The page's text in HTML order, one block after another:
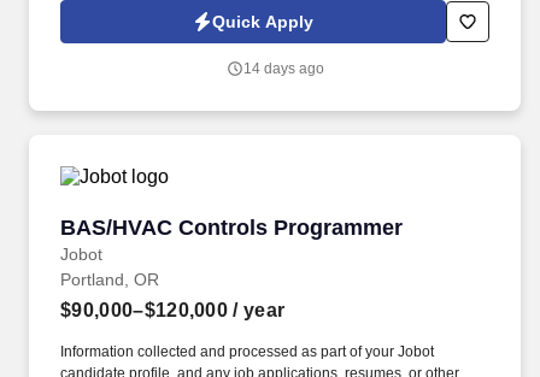
position acts as the senior technical expert on systems and
database matters and takes a technical lead on projects that
Quick Apply
14 days ago
BAS/HVAC Controls Programmer
Jobot
BAS/HVAC Controls Programmer
Portland, OR
$90,000–$120,000 / year
Information collected and processed as part of your Jobot
candidate profile, and any job applications, resumes, or other